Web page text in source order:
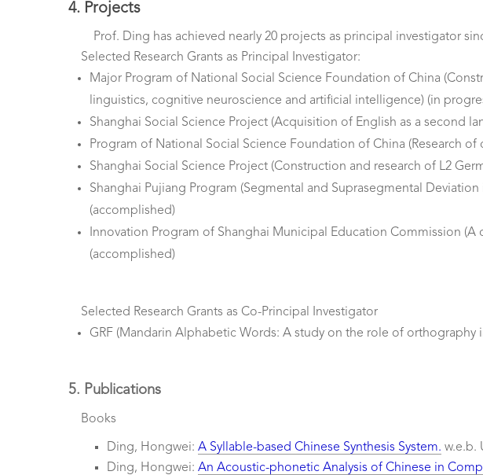
4. Projects
Prof. Ding has achieved nearly 20 projects as principal investigator
Selected Research Grants as Principal Investigator:
Major Program of National Social Science Foundation of China
linguistics, cognitive neuroscience and artificial intelligence) (in
Shanghai Social Science Project (Acquisition of English as a second
Program of National Social Science Foundation of China (Research
Shanghai Social Science Project (Construction and research of L2
Shanghai Pujiang Program (Segmental and Suprasegmental
(accomplished)
Innovation Program of Shanghai Municipal Education Commission
(accomplished)
Selected Research Grants as Co-Principal Investigator
GRF (Mandarin Alphabetic Words: A study on the role of
5. Publications
Books
Ding, Hongwei: A Syllable-based Chinese Synthesis System. w.e.b.
Ding, Hongwei: An Acoustic-phonetic Analysis of Chinese in